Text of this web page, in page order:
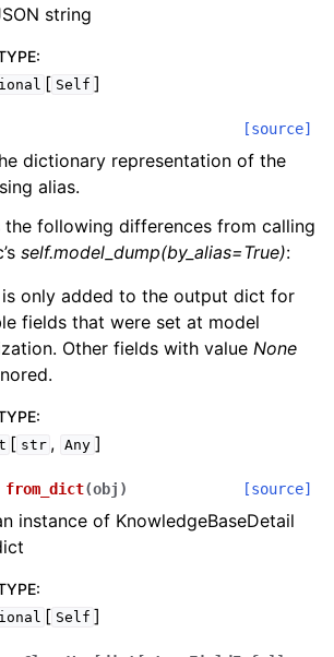
string
:
[ Self ]
[source]
dictionary representation of the
alias.
the following differences from calling
self.model_dump(by_alias=True):
is only added to the output dict for
fields that were set at model
Other fields with valueNone
:
[ str , Any ]
from_dict(obj ) [source]
instance of KnowledgeBaseDetail
:
[ Self ]